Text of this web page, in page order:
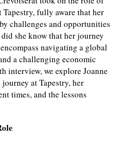
fully aware that her
challenges and opportunities
she know that her journey
navigating a global
a challenging economic
interview, we explore Joanne
at Tapestry, her
times, and the lessons